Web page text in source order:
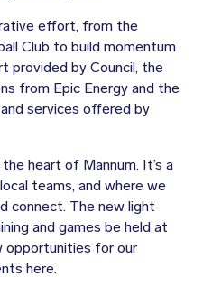
effort, from the
Club to build momentum
provided by Council, the
from Epic Energy and the
services offered by
heart of Mannum. It’s a
teams, and where we
connect. The new light
and games be held at
opportunities for our
here.